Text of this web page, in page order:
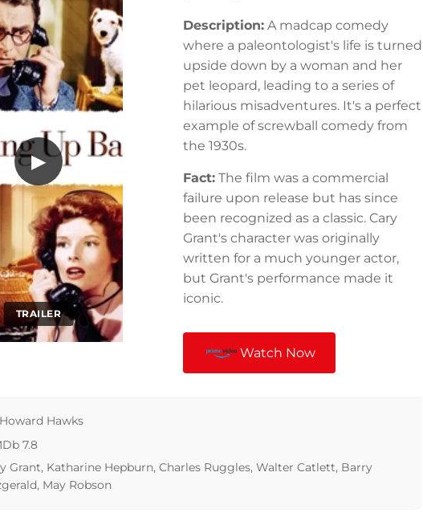
TRAILER
▶
Description: A madcap comedy
where a paleontologist's life is turned
upside down by a woman and her
pet leopard, leading to a series of
hilarious misadventures. It's a perfect
example of screwball comedy from
the 1930s.
Fact: The film was a commercial
failure upon release but has since
been recognized as a classic. Cary
Grant's character was originally
written for a much younger actor,
but Grant's performance made it
iconic.
Watch Now
Howard Hawks
7.8
Grant, Katharine Hepburn, Charles Ruggles, Walter Catlett, Barry
May Robson